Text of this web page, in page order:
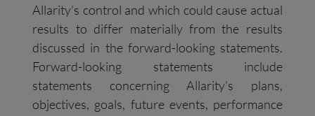
Allarity’s control and which could cause actual
results to differ materially from the results
discussed in the forward-looking statements.
Forward-looking statements include
statements concerning Allarity’s plans,
objectives, goals, future events, performance